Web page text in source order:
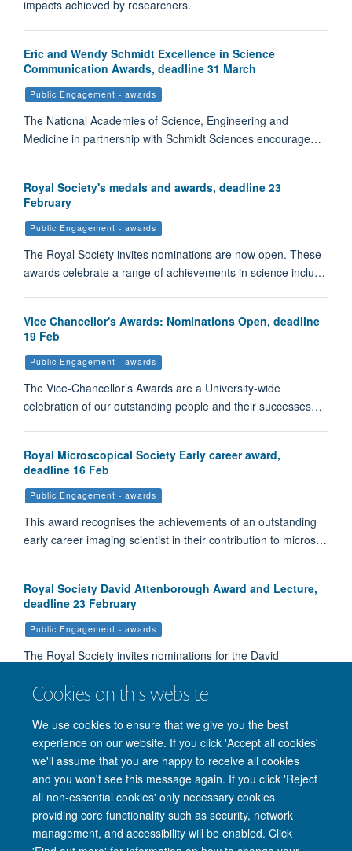
Cookies on this website
We use cookies to ensure that we give you the best
experience on our website. If you click 'Accept all cookies'
we'll assume that you are happy to receive all cookies
and you won't see this message again. If you click 'Reject
all non-essential cookies' only necessary cookies
providing core functionality such as security, network
management, and accessibility will be enabled. Click
impacts achieved by researchers.
Eric and Wendy Schmidt Excellence in Science
Communication Awards, deadline 31 March
Public Engagement - awards
The National Academies of Science, Engineering and
Medicine in partnership with Schmidt Sciences encourage…
Royal Society's medals and awards, deadline 23
February
Public Engagement - awards
The Royal Society invites nominations are now open. These
awards celebrate a range of achievements in science inclu…
Vice Chancellor's Awards: Nominations Open, deadline
19 Feb
Public Engagement - awards
The Vice-Chancellor’s Awards are a University-wide
celebration of our outstanding people and their successes…
Royal Microscopical Society Early career award,
deadline 16 Feb
Public Engagement - awards
This award recognises the achievements of an outstanding
early career imaging scientist in their contribution to micros…
Royal Society David Attenborough Award and Lecture,
deadline 23 February
Public Engagement - awards
The Royal Society invites nominations for the David
Load More